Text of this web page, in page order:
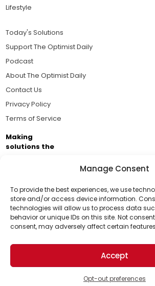
Manage Consent
To provide the best experiences, we use
store and/or access device information.
technologies will allow us to process data
behavior or unique IDs on this site. Not
consent, may adversely affect certain
Accept
Opt-out preferences
Support Us!
Thanks for being one of our top
support helps us continue to put
world for a more optimistic future.
Lifestyle
Today's Solutions
Support The Optimist Daily
Podcast
About The Optimist Daily
Contact Us
Privacy Policy
Terms of Service
Making
solutions the
Brought to you by the ongoing
Business Academy and thousands
passionate about improving our
© 2026 The Optimist Daily. All Rights Reserved.
1101 Anacapa St. Ste 200, Santa Barbara, CA 93101,